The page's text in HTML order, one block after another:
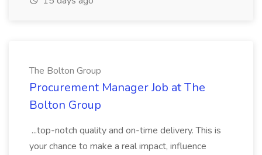
The Bolton Group
Procurement Manager Job at The
Bolton Group
...top-notch quality and on-time delivery. This is
your chance to make a real impact, influence